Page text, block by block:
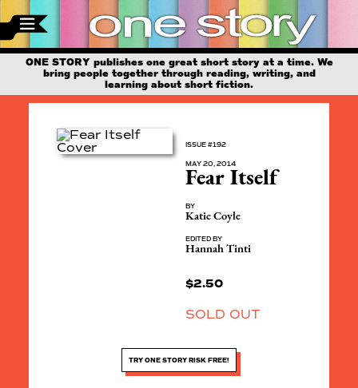
ONE STORY publishes one great short story at a time. We
bring people together through reading, writing, and
learning about short fiction.
ISSUE #192
MAY 20, 2014
Fear Itself
BY
Katie Coyle
EDITED BY
Hannah Tinti
$2.50
SOLD OUT
TRY ONE STORY RISK FREE!